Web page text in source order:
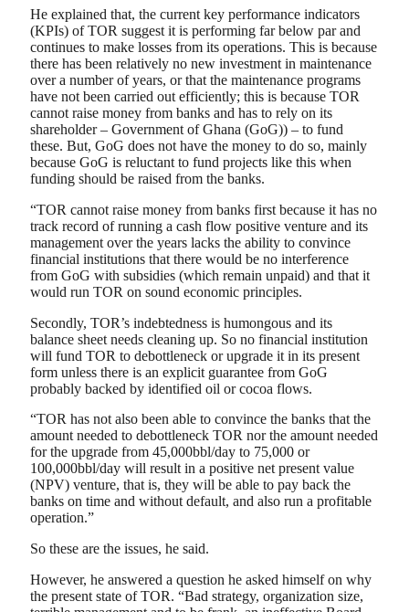
He explained that, the current key performance indicators
(KPIs) of TOR suggest it is performing far below par and
continues to make losses from its operations. This is because
there has been relatively no new investment in maintenance
over a number of years, or that the maintenance programs
have not been carried out efficiently; this is because TOR
cannot raise money from banks and has to rely on its
shareholder – Government of Ghana (GoG)) – to fund
these. But, GoG does not have the money to do so, mainly
because GoG is reluctant to fund projects like this when
funding should be raised from the banks.
“TOR cannot raise money from banks first because it has no
track record of running a cash flow positive venture and its
management over the years lacks the ability to convince
financial institutions that there would be no interference
from GoG with subsidies (which remain unpaid) and that it
would run TOR on sound economic principles.
Secondly, TOR’s indebtedness is humongous and its
balance sheet needs cleaning up. So no financial institution
will fund TOR to debottleneck or upgrade it in its present
form unless there is an explicit guarantee from GoG
probably backed by identified oil or cocoa flows.
“TOR has not also been able to convince the banks that the
amount needed to debottleneck TOR nor the amount needed
for the upgrade from 45,000bbl/day to 75,000 or
100,000bbl/day will result in a positive net present value
(NPV) venture, that is, they will be able to pay back the
banks on time and without default, and also run a profitable
operation.”
So these are the issues, he said.
However, he answered a question he asked himself on why
the present state of TOR. “Bad strategy, organization size,